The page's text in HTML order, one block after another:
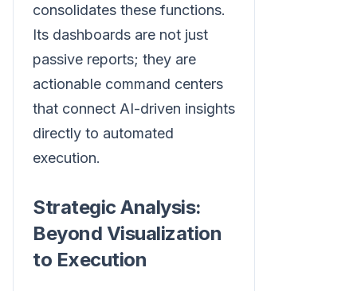
consolidates these functions.
Its dashboards are not just
passive reports; they are
actionable command centers
that connect AI-driven insights
directly to automated
execution.
Strategic Analysis:
Beyond Visualization
to Execution